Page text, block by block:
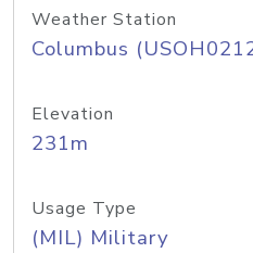
Weather Station
Columbus
Elevation
231m
Usage Type
(MIL) Military